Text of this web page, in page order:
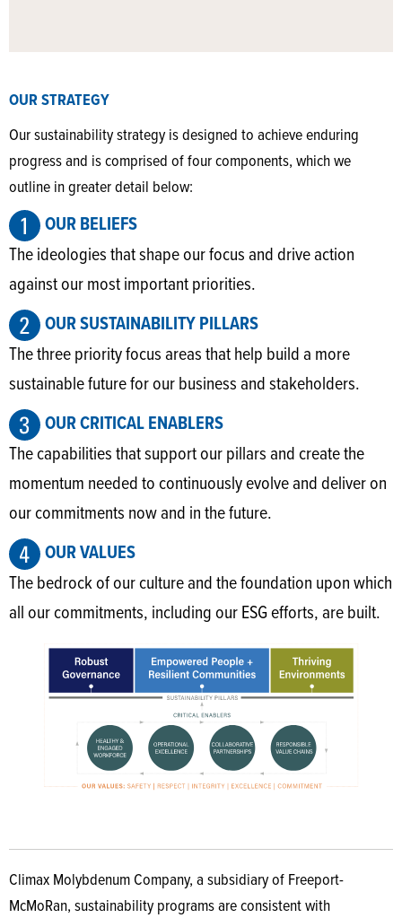
OUR STRATEGY
Our sustainability strategy is designed to achieve enduring
progress and is comprised of four components, which we
outline in greater detail below:
OUR BELIEFS
The ideologies that shape our focus and drive action
against our most important priorities.
OUR SUSTAINABILITY PILLARS
The three priority focus areas that help build a more
sustainable future for our business and stakeholders.
OUR CRITICAL ENABLERS
The capabilities that support our pillars and create the
momentum needed to continuously evolve and deliver on
our commitments now and in the future.
OUR VALUES
The bedrock of our culture and the foundation upon which
all our commitments, including our ESG efforts, are built.
Climax Molybdenum Company, a subsidiary of Freeport-
McMoRan, sustainability programs are consistent with